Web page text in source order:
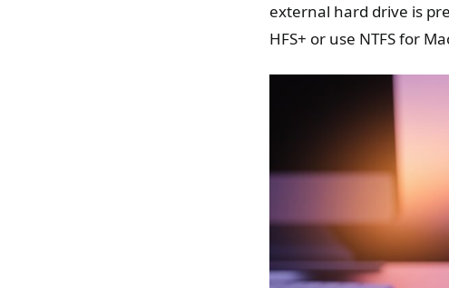
external hard drive is
HFS+ or use NTFS for